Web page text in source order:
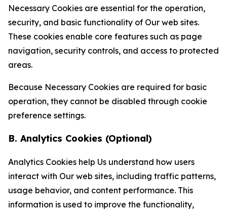
Necessary Cookies are essential for the operation,
security, and basic functionality of Our web sites.
These cookies enable core features such as page
navigation, security controls, and access to protected
areas.
Because Necessary Cookies are required for basic
operation, they cannot be disabled through cookie
preference settings.
B. Analytics Cookies (Optional)
Analytics Cookies help Us understand how users
interact with Our web sites, including traffic patterns,
usage behavior, and content performance. This
information is used to improve the functionality,